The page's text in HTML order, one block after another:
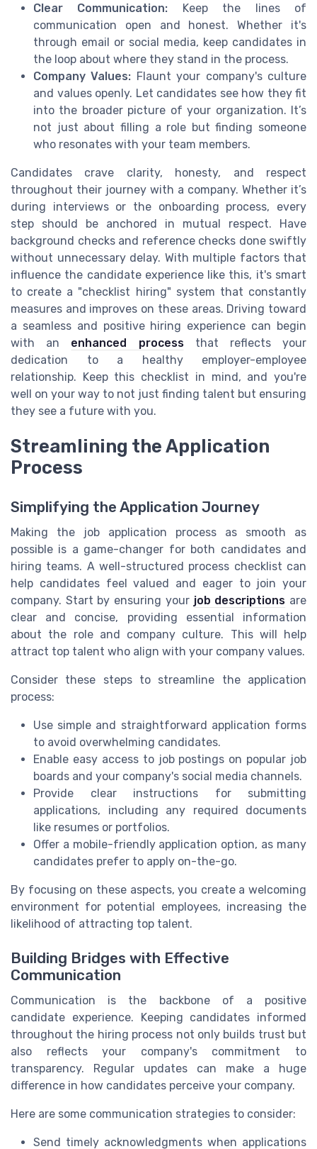
Clear Communication: Keep the lines of
communication open and honest. Whether it's
through email or social media, keep candidates in
the loop about where they stand in the process.
Company Values: Flaunt your company's culture
and values openly. Let candidates see how they fit
into the broader picture of your organization. It’s
not just about filling a role but finding someone
who resonates with your team members.
Candidates crave clarity, honesty, and respect
throughout their journey with a company. Whether it’s
during interviews or the onboarding process, every
step should be anchored in mutual respect. Have
background checks and reference checks done swiftly
without unnecessary delay. With multiple factors that
influence the candidate experience like this, it's smart
to create a "checklist hiring" system that constantly
measures and improves on these areas. Driving toward
a seamless and positive hiring experience can begin
with an enhanced processthat reflects your
dedication to a healthy employer-employee
relationship. Keep this checklist in mind, and you're
well on your way to not just finding talent but ensuring
they see a future with you.
Streamlining the Application
Process
Simplifying the Application Journey
Making the job application process as smooth as
possible is a game-changer for both candidates and
hiring teams. A well-structured process checklist can
help candidates feel valued and eager to join your
company. Start by ensuring your job descriptions are
clear and concise, providing essential information
about the role and company culture. This will help
attract top talent who align with your company values.
Consider these steps to streamline the application
process:
Use simple and straightforward application forms
to avoid overwhelming candidates.
Enable easy access to job postings on popular job
boards and your company's social media channels.
Provide clear instructions for submitting
applications, including any required documents
like resumes or portfolios.
Offer a mobile-friendly application option, as many
candidates prefer to apply on-the-go.
By focusing on these aspects, you create a welcoming
environment for potential employees, increasing the
likelihood of attracting top talent.
Building Bridges with Effective
Communication
Communication is the backbone of a positive
candidate experience. Keeping candidates informed
throughout the hiring process not only builds trust but
also reflects your company's commitment to
transparency. Regular updates can make a huge
difference in how candidates perceive your company.
Here are some communication strategies to consider:
Send timely acknowledgments when applications